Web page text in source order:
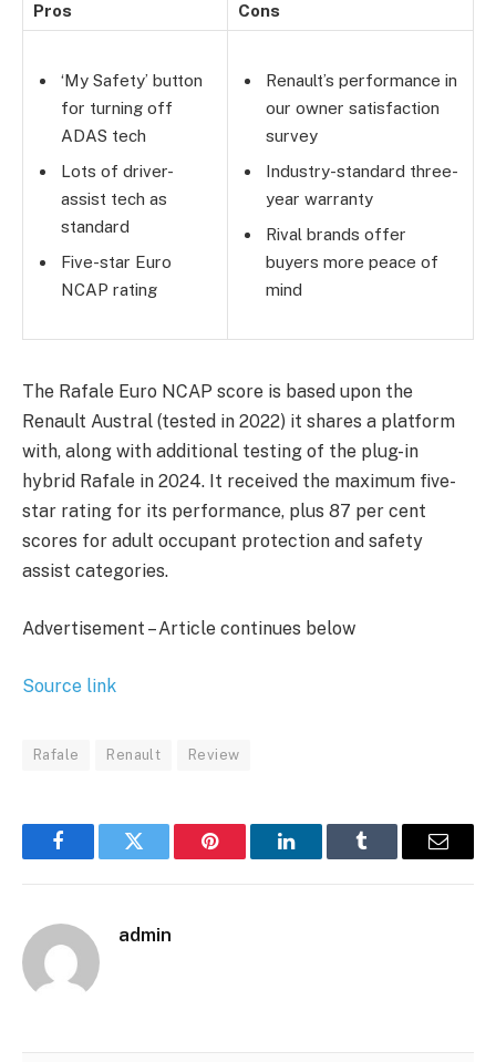
Pros Cons
‘My Safety’ button
for turning off
ADAS tech
Lots of driver-
assist tech as
standard
Five-star Euro
NCAP rating
Renault’s performance in
our owner satisfaction
survey
Industry-standard three-
year warranty
Rival brands offer
buyers more peace of
mind
The Rafale Euro NCAP score is based upon the
Renault Austral (tested in 2022) it shares a platform
with, along with additional testing of the plug-in
hybrid Rafale in 2024. It received the maximum five-
star rating for its performance, plus 87 per cent
scores for adult occupant protection and safety
assist categories.
Advertisement – Article continues below
Source link
Rafale Renault Review
FacebookTwitter Pinterest LinkedInTumblr Email
admin